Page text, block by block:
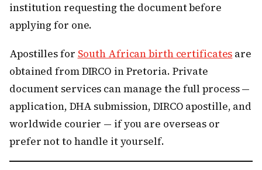
institution requesting the document before
applying for one.
Apostilles for South African birth certificates are
obtained from DIRCO in Pretoria. Private
document services can manage the full process —
application, DHA submission, DIRCO apostille, and
worldwide courier — if you are overseas or
prefer not to handle it yourself.